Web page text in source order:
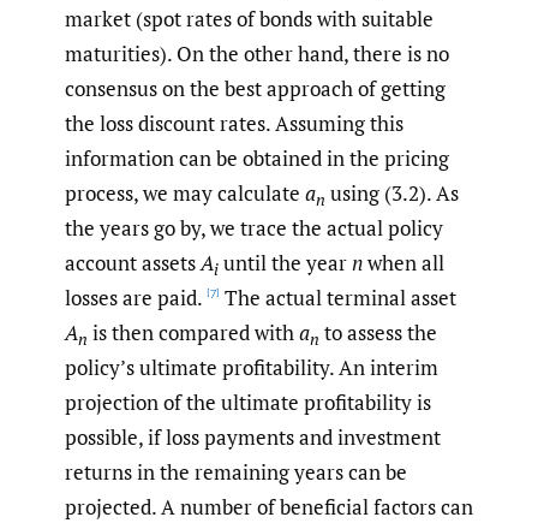
market (spot rates of bonds with suitable
maturities). On the other hand, there is no
consensus on the best approach of getting
the loss discount rates. Assuming this
information can be obtained in the pricing
process, we may calculate an using (3.2). As
the years go by, we trace the actual policy
account assetsAi until the yearnwhen all
losses are paid. [7] The actual terminal asset
An is then compared withan to assess the
policy’s ultimate profitability. An interim
projection of the ultimate profitability is
possible, if loss payments and investment
returns in the remaining years can be
projected. A number of beneficial factors can